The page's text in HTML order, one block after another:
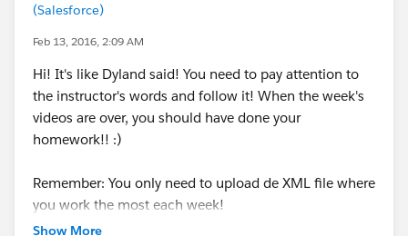
(Salesforce)
Feb 13, 2016, 2:09 AM
Hi! It's like Dyland said! You need to pay attention to
the instructor's words and follow it! When the week's
videos are over, you should have done your
homework!! :)
Remember: You only need to upload de XML file where
you work the most each week!
Show More